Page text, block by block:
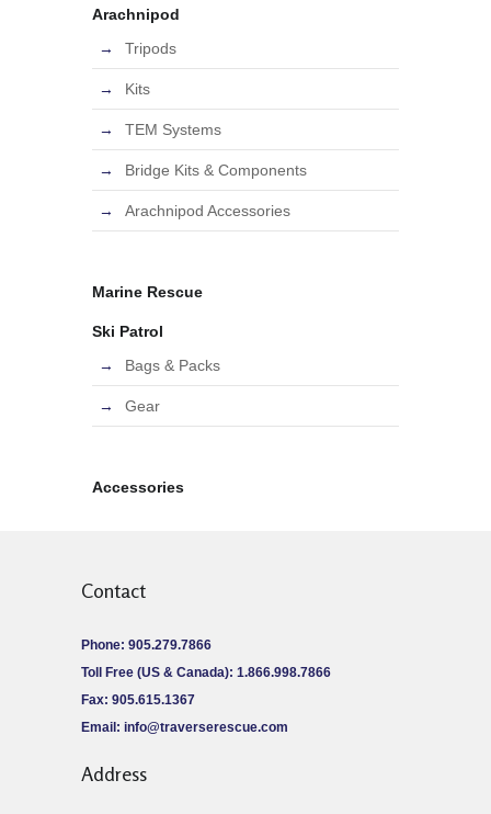
Arachnipod
Tripods
Kits
TEM Systems
Bridge Kits & Components
Arachnipod Accessories
Marine Rescue
Ski Patrol
Bags & Packs
Gear
Accessories
Contact
Phone: 905.279.7866
Toll Free (US & Canada): 1.866.998.7866
Fax: 905.615.1367
Email: info@traverserescue.com
Address